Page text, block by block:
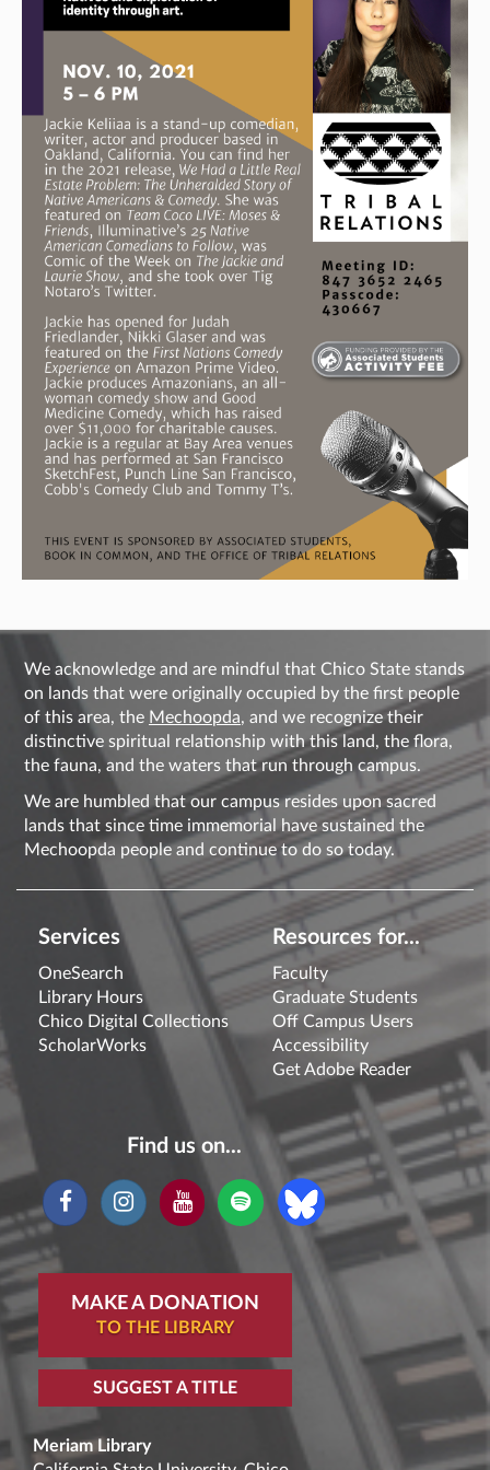
We acknowledge and are mindful that Chico State stands
on lands that were originally occupied by the first people
of this area, the Mechoopda, and we recognize their
distinctive spiritual relationship with this land, the flora,
the fauna, and the waters that run through campus.
We are humbled that our campus resides upon sacred
lands that since time immemorial have sustained the
Mechoopda people and continue to do so today.
Services
OneSearch
Library Hours
Chico Digital Collections
ScholarWorks
Resources for...
Faculty
Graduate Students
Off Campus Users
Accessibility
Get Adobe Reader
Find us on...
MAKE A DONATION
TO THE LIBRARY
SUGGEST A TITLE
Meriam Library